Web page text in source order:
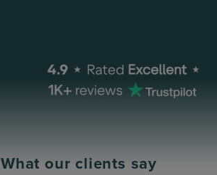
What our clients say